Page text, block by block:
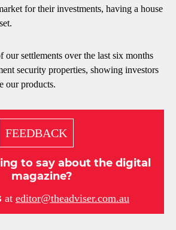
for their investments, having a house
our settlements over the last six months
security properties, showing investors
our products.
FEEDBACK
to say about the digital
magazine?
at editor@theadviser.com.au